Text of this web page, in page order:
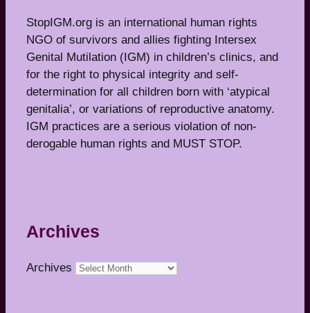
StopIGM.org is an international human rights
NGO of survivors and allies fighting Intersex
Genital Mutilation (IGM) in children’s clinics, and
for the right to physical integrity and self-
determination for all children born with ‘atypical
genitalia’, or variations of reproductive anatomy.
IGM practices are a serious violation of non-
derogable human rights and MUST STOP.
Archives
Archives